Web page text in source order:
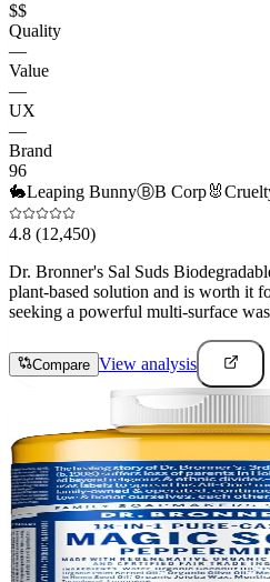
$$
Quality
—
Value
—
UX
—
Brand
96
🐇Leaping BunnyⒷB Corp🐰
4.8 (12,450)
Dr. Bronner's Sal Suds
plant-based solution and is worth it
seeking a powerful multi-surface
Compare View analysis